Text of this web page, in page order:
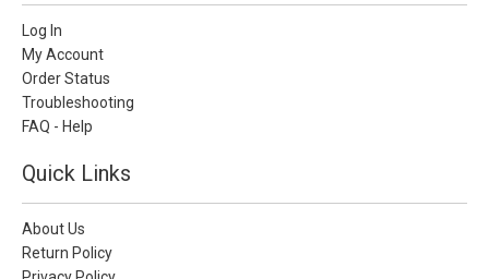
Log In
My Account
Order Status
Troubleshooting
FAQ - Help
Quick Links
About Us
Return Policy